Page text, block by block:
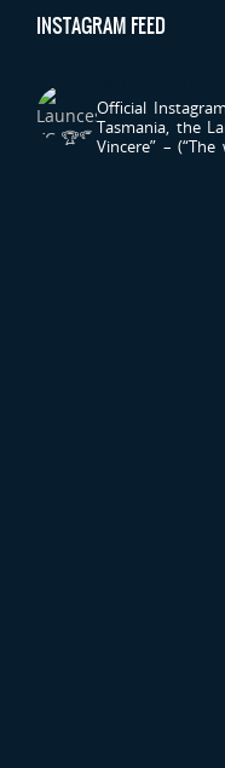
INSTAGRAM FEED
Official
Tasmania, the
Vincere” –